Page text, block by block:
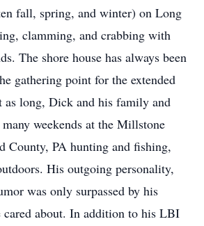
fall, spring, and winter) on Long
clamming, and crabbing with
The shore house has always been
gathering point for the extended
long, Dick and his family and
weekends at the Millstone
County, PA hunting and fishing,
His outgoing personality,
was only surpassed by his
cared about. In addition to his LBI